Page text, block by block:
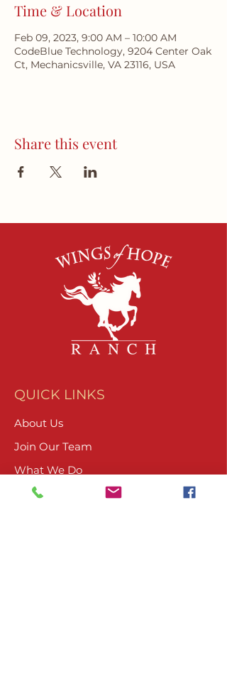
Time & Location
Feb 09, 2023, 9:00 AM – 10:00 AM
CodeBlue Technology, 9204 Center Oak
Ct, Mechanicsville, VA 23116, USA
Share this event
QUICK LINKS
About Us
Join Our Team
What We Do
Volunteer